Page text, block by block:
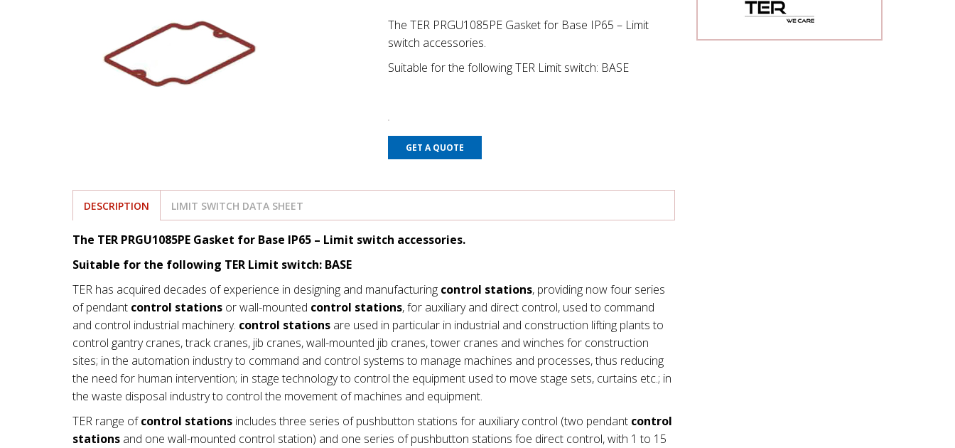
The TER PRGU1085PE Gasket for Base IP65 – Limit
switch accessories.
Suitable for the following TER Limit switch: BASE
GET A QUOTE
DESCRIPTION LIMIT SWITCH DATA SHEET
The TER PRGU1085PE Gasket for Base IP65 – Limit switch accessories.
Suitable for the following TER Limit switch: BASE
TER has acquired decades of experience in designing and manufacturing control stations, providing now four series
of pendant control stations or wall-mounted control stations, for auxiliary and direct control, used to command
and control industrial machinery. control stations are used in particular in industrial and construction lifting plants to
control gantry cranes, track cranes, jib cranes, wall-mounted jib cranes, tower cranes and winches for construction
sites; in the automation industry to command and control systems to manage machines and processes, thus reducing
the need for human intervention; in stage technology to control the equipment used to move stage sets, curtains etc.; in
the waste disposal industry to control the movement of machines and equipment.
TER range ofcontrol stations includes three series of pushbutton stations for auxiliary control (two pendant control
stations and one wall-mounted control station) and one series of pushbutton stations foe direct control, with 1 to 15